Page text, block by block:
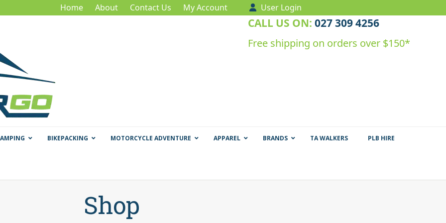
Home About Contact Us My Account User Login
CALL US ON: 027 309 4256
Free shipping on orders over $150*
BIKEPACKING MOTORCYCLE ADVENTURE APPAREL BRANDS TA WALKERS PLB HIRE
Shop